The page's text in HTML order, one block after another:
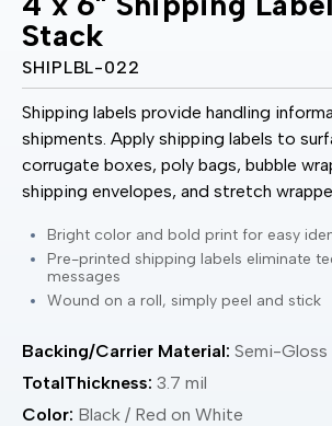
Stack
SHIPLBL-022
Shipping labels provide handling
shipments. Apply shipping labels to
corrugate boxes, poly bags, bubble
shipping envelopes, and stretch
Bright color and bold print for easy
Pre-printed shipping labels eliminate
messages
Wound on a roll, simply peel and stick
Color: Black / Red on White
Backing/Carrier Material: Semi-Gloss
TotalThickness: 3.7 mil